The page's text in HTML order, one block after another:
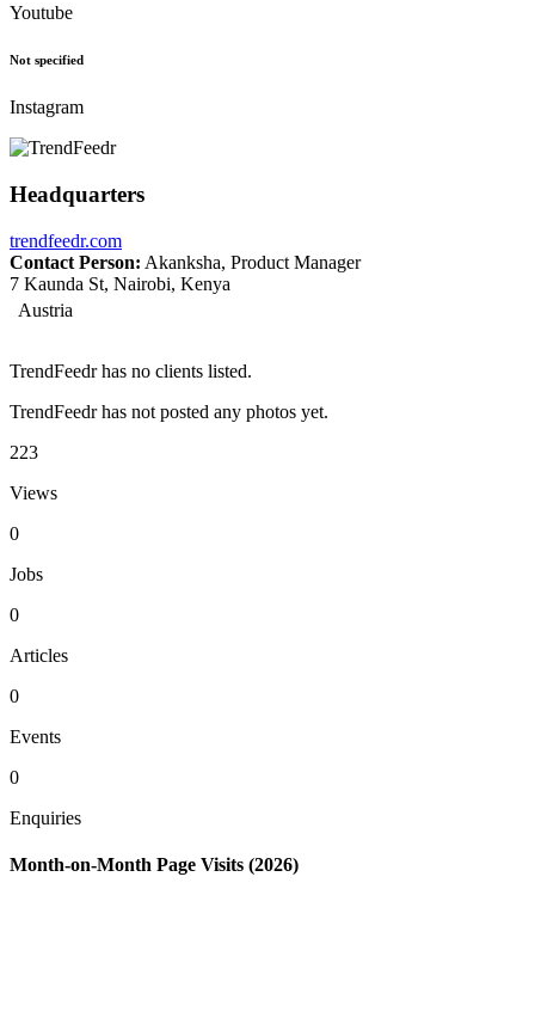
Youtube
Not specified
Instagram
Headquarters
trendfeedr.com
Contact Person: Akanksha, Product Manager
7 Kaunda St, Nairobi, Kenya
Austria
TrendFeedr has no clients listed.
TrendFeedr has not posted any photos yet.
223
Views
0
Jobs
0
Articles
0
Events
0
Enquiries
Month-on-Month Page Visits (2026)